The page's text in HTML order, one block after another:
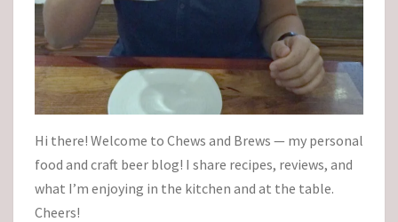
Hi there! Welcome to Chews and Brews — my personal
food and craft beer blog! I share recipes, reviews, and
what I’m enjoying in the kitchen and at the table.
Cheers!